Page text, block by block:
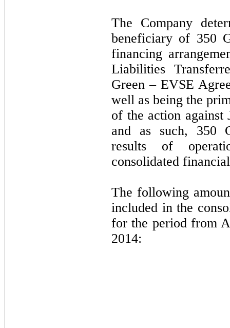
The Company
beneficiary of 350
financing
Liabilities
Green – EVSE
well as being the
of the action against
and as such, 350
results of
consolidated
The following
included in the
for the period from
2014: